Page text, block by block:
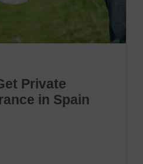
Private
in Spain